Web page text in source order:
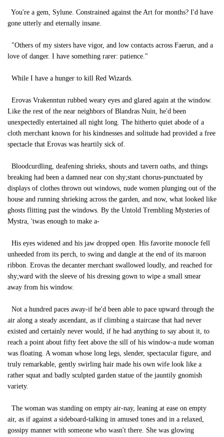
You're a gem, Sylune. Constrained against the Art for months? I'd have
gone utterly and eternally insane.
"Others of my sisters have vigor, and low contacts across Faerun, and a
love of danger. I have something rarer: patience."
While I have a hunger to kill Red Wizards.
Erovas Vrakenntun rubbed weary eyes and glared again at the window.
Like the rest of the near neighbors of Blandras Nuin, he'd been
unexpectedly entertained all night long. The hitherto quiet abode of a
cloth merchant known for his kindnesses and solitude had provided a free
spectacle that Erovas was heartily sick of.
Bloodcurdling, deafening shrieks, shouts and tavern oaths, and things
breaking had been a damned near con shy;stant chorus-punctuated by
displays of clothes thrown out windows, nude women plunging out of the
house and running shrieking across the garden, and now, what looked like
ghosts flitting past the windows. By the Untold Trembling Mysteries of
Mystra, 'twas enough to make a-
His eyes widened and his jaw dropped open. His favorite monocle fell
unheeded from its perch, to swing and dangle at the end of its maroon
ribbon. Erovas the decanter merchant swallowed loudly, and reached for
shy;ward with the sleeve of his dressing gown to wipe a small smear
away from his window.
Not a hundred paces away-if he'd been able to pace upward through the
air along a steady ascendant, as if climbing a staircase that had never
existed and certainly never would, if he had anything to say about it, to
reach a point about fifty feet above the sill of his window-a nude woman
was floating. A woman whose long legs, slender, spectacular figure, and
truly remarkable, gently swirling hair made his own wife look like a
rather squat and badly sculpted garden statue of the jauntily gnomish
variety.
The woman was standing on empty air-nay, leaning at ease on empty
air, as if against a sideboard-talking in amused tones and in a relaxed,
gossipy manner with someone who wasn't there. She was glowing